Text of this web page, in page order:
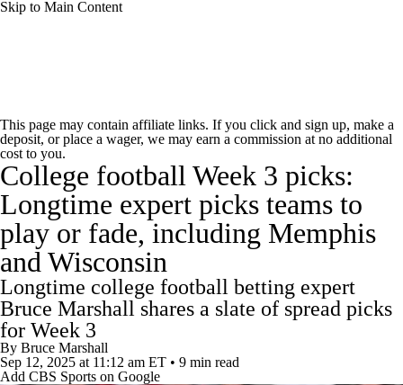
Skip to Main Content
Rankings Standings Expert Picks
Odds Bowl Schedule Teams Stats
Watch CFB Live Signing Day
Transfer Portal 2026 Top Recruits
2025 Top Classes
College Football Betting Players
This page may contain affiliate links. If you click and sign up, make a
deposit, or place a wager, we may earn a commission at no additional
cost to you.
College football Week 3 picks:
Longtime expert picks teams to
play or fade, including Memphis
and Wisconsin
Longtime college football betting expert
Bruce Marshall shares a slate of spread picks
for Week 3
By Bruce Marshall
Sep 12, 2025 at 11:12 am ET • 9 min read
Add CBS Sports on Google